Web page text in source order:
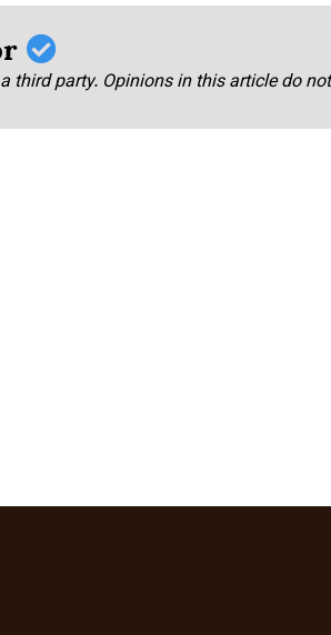
third party. Opinions in this article do